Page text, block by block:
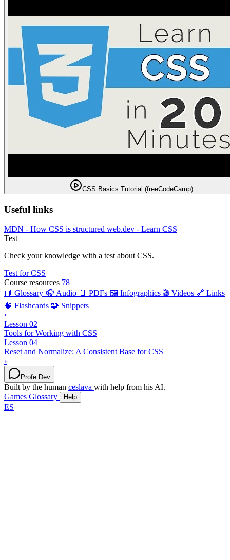
CSS Basics Tutorial (freeCodeCamp)
Useful links
MDN - How CSS is structured web.dev - Learn CSS
Test
Check your knowledge with a test about CSS.
Test for CSS
Course resources 78
📘 Glossary 🎧 Audio 📄 PDFs 🖼️ Infographics 🎬 Videos 🔗 Links
🧠 Flashcards 🧩 Snippets
‹
Lesson 02
Tools for Working with CSS
Lesson 04
Reset and Normalize: A Consistent Base for CSS
›
Profe Dev
Built by the human ceslava with help from his AI.
Games Glossary Help
ES